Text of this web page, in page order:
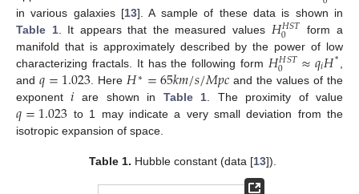
in various galaxies [13]. A sample of these data is shown in
Table 1. It appears that the measured values 𝐻𝐻𝑆𝑇
0
form a
manifold that is approximately described by the power of low
characterizing fractals. It has the following form 𝐻𝐻𝑆𝑇
0 ≈𝑞𝑖𝐻*
and 𝑞=1.023. Here𝐻∗=65𝑘𝑚/𝑠/𝑀𝑝𝑐 and the values of the
exponent𝑖 are shown in Table 1. The proximity of value
𝑞=1.023 to 1 may indicate a very small deviation from the
isotropic expansion of space.
Table 1. Hubble constant (data [13]).